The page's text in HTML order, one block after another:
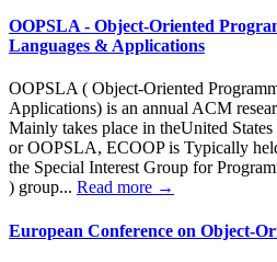
OOPSLA - Object-Oriented
Languages & Applications
OOPSLA ( Object-Oriented
Applications) is an annual ACM
Mainly takes place in theUnited
or OOPSLA, ECOOP is Typically
the Special Interest Group for
) group... Read more →
European Conference on Object-